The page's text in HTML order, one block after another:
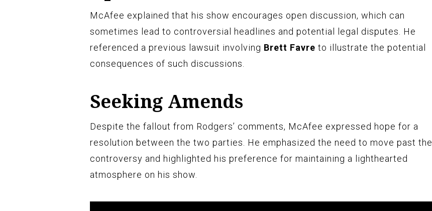
McAfee explained that his show encourages open discussion, which can
sometimes lead to controversial headlines and potential legal disputes. He
referenced a previous lawsuit involving Brett Favre to illustrate the potential
consequences of such discussions.
Seeking Amends
Despite the fallout from Rodgers’ comments, McAfee expressed hope for a
resolution between the two parties. He emphasized the need to move past the
controversy and highlighted his preference for maintaining a lighthearted
atmosphere on his show.